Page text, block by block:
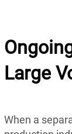
Large
When a